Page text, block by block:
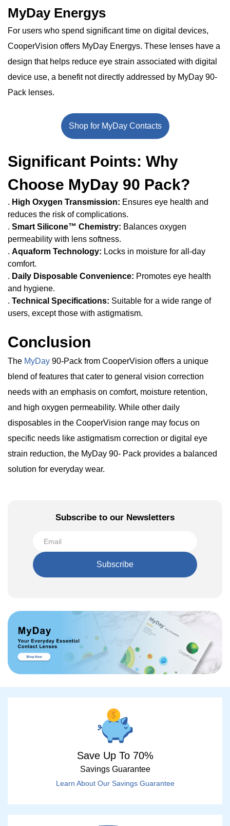
MyDay Energys
For users who spend significant time on digital devices,
CooperVision offers MyDay Energys. These lenses have a
design that helps reduce eye strain associated with digital
device use, a benefit not directly addressed by MyDay 90-
Pack lenses.
Shop for MyDay Contacts
Significant Points: Why
Choose MyDay 90 Pack?
. High Oxygen Transmission: Ensures eye health and
reduces the risk of complications.
. Smart Silicone™ Chemistry: Balances oxygen
permeability with lens softness.
. Aquaform Technology: Locks in moisture for all-day
comfort.
. Daily Disposable Convenience: Promotes eye health
and hygiene.
. Technical Specifications: Suitable for a wide range of
users, except those with astigmatism.
Conclusion
The MyDay 90-Pack from CooperVision offers a unique
blend of features that cater to general vision correction
needs with an emphasis on comfort, moisture retention,
and high oxygen permeability. While other daily
disposables in the CooperVision range may focus on
specific needs like astigmatism correction or digital eye
strain reduction, the MyDay 90- Pack provides a balanced
solution for everyday wear.
Subscribe to our Newsletters
Subscribe
Save Up To 70%
Savings Guarantee
Learn About Our Savings Guarantee